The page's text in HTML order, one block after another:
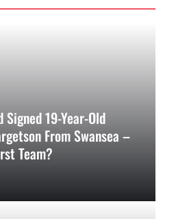
19-Year-Old
From Swansea –
Team?